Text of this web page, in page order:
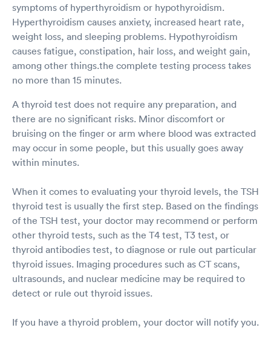
symptoms of hyperthyroidism or hypothyroidism.
Hyperthyroidism causes anxiety, increased heart rate,
weight loss, and sleeping problems. Hypothyroidism
causes fatigue, constipation, hair loss, and weight gain,
among other things.the complete testing process takes
no more than 15 minutes.
A thyroid test does not require any preparation, and
there are no significant risks. Minor discomfort or
bruising on the finger or arm where blood was extracted
may occur in some people, but this usually goes away
within minutes.
When it comes to evaluating your thyroid levels, the TSH
thyroid test is usually the first step. Based on the findings
of the TSH test, your doctor may recommend or perform
other thyroid tests, such as the T4 test, T3 test, or
thyroid antibodies test, to diagnose or rule out particular
thyroid issues. Imaging procedures such as CT scans,
ultrasounds, and nuclear medicine may be required to
detect or rule out thyroid issues.
If you have a thyroid problem, your doctor will notify you.